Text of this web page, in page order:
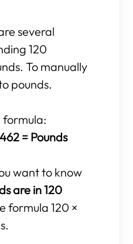
several
120
To manually
pounds.
formula:
= Pounds
want to know
are in 120
formula 120 ×